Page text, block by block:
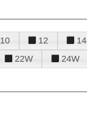
10 12 14
22W 24W